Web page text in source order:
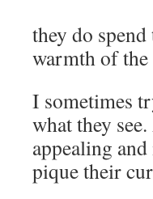
they do
warmth of
I sometimes
what they
appealing
pique their